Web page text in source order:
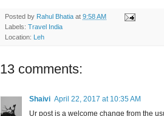
Posted by Rahul Bhatia at 9:58 AM
Labels: Travel India
Location:
Leh
13 comments:
Shaivi April 22, 2017 at 10:35 AM
Ur post is a welcome change from the